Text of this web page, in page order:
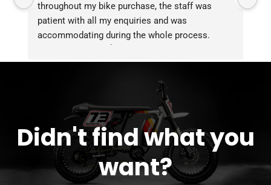
throughout my bike purchase, the staff was
patient with all my enquiries and was
accommodating during the whole process.
service!!
Didn't find what you
want?